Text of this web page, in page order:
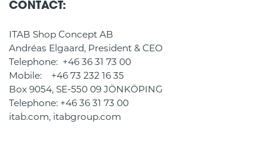
CONTACT:
ITAB Shop Concept AB
Andréas Elgaard, President & CEO
Telephone: +46 36 31 73 00
Mobile: +46 73 232 16 35
Box 9054, SE-550 09 JÖNKÖPING
Telephone: +46 36 31 73 00
itab.com, itabgroup.com